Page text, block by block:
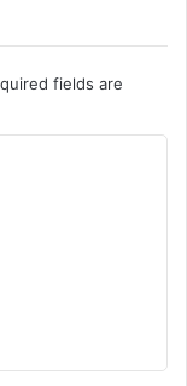
fields are